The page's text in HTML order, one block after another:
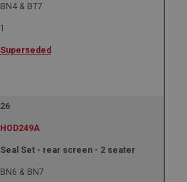
BN4 & BT7
1
Superseded
26
HOD249A
Seal Set - rear screen - 2 seater
BN6 & BN7